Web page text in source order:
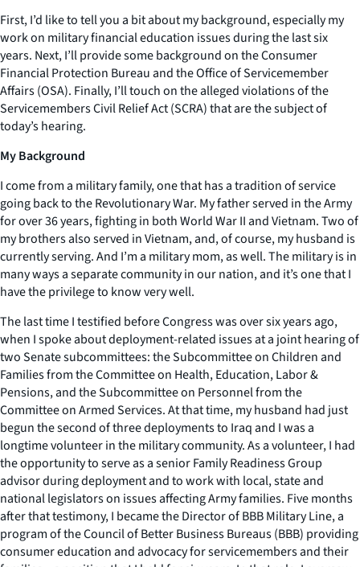
First, I’d like to tell you a bit about my background, especially my
work on military financial education issues during the last six
years. Next, I’ll provide some background on the Consumer
Financial Protection Bureau and the Office of Servicemember
Affairs (OSA). Finally, I’ll touch on the alleged violations of the
Servicemembers Civil Relief Act (SCRA) that are the subject of
today’s hearing.
My Background
I come from a military family, one that has a tradition of service
going back to the Revolutionary War. My father served in the Army
for over 36 years, fighting in both World War II and Vietnam. Two of
my brothers also served in Vietnam, and, of course, my husband is
currently serving. And I’m a military mom, as well. The military is in
many ways a separate community in our nation, and it’s one that I
have the privilege to know very well.
The last time I testified before Congress was over six years ago,
when I spoke about deployment-related issues at a joint hearing of
two Senate subcommittees: the Subcommittee on Children and
Families from the Committee on Health, Education, Labor &
Pensions, and the Subcommittee on Personnel from the
Committee on Armed Services. At that time, my husband had just
begun the second of three deployments to Iraq and I was a
longtime volunteer in the military community. As a volunteer, I had
the opportunity to serve as a senior Family Readiness Group
advisor during deployment and to work with local, state and
national legislators on issues affecting Army families. Five months
after that testimony, I became the Director of BBB Military Line, a
program of the Council of Better Business Bureaus (BBB) providing
consumer education and advocacy for servicemembers and their